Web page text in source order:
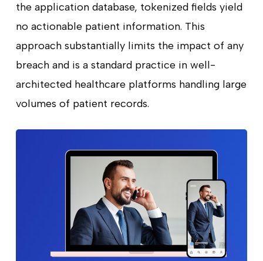
the application database, tokenized fields yield
no actionable patient information. This
approach substantially limits the impact of any
breach and is a standard practice in well-
architected healthcare platforms handling large
volumes of patient records.